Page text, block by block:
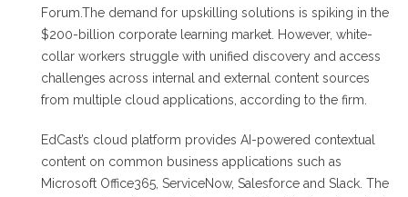
Forum.The demand for upskilling solutions is spiking in the
$200-billion corporate learning market. However, white-
collar workers struggle with unified discovery and access
challenges across internal and external content sources
from multiple cloud applications, according to the firm.
EdCast’s cloud platform provides AI-powered contextual
content on common business applications such as
Microsoft Office365, ServiceNow, Salesforce and Slack. The